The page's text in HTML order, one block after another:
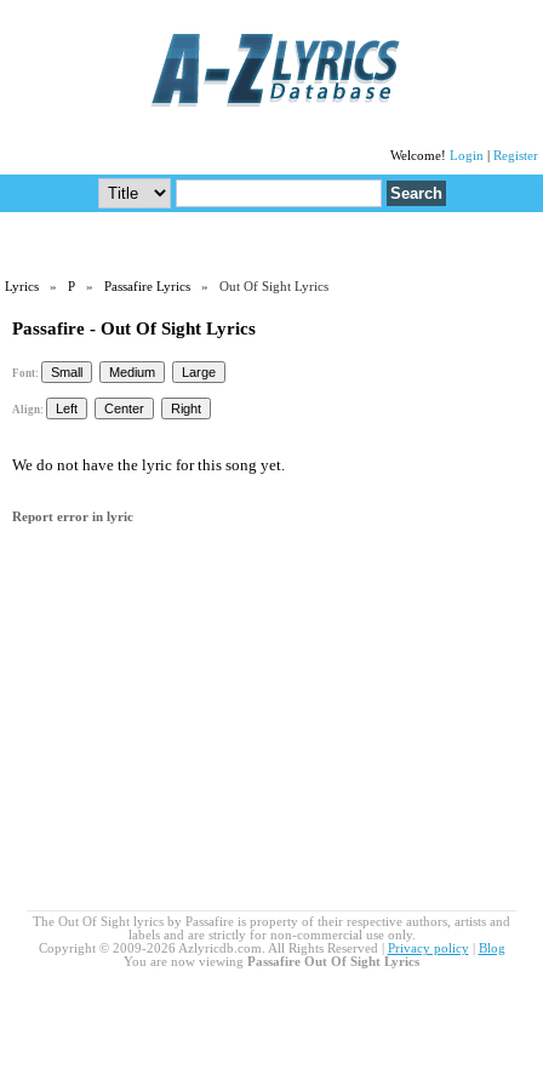
Welcome! Login Register
Lyrics »P »Passafire Lyrics » Out Of Sight Lyrics
Passafire - Out Of Sight Lyrics
Font:
Align:
We do not have the lyric for this song yet.
Report error in lyric
The Out Of Sight lyrics by Passafire is property of their respective authors, artists and
labels and are strictly for non-commercial use only.
Copyright © 2009-2026 Azlyricdb.com. All Rights Reserved | Privacy policy| Blog
You are now viewing Passafire Out Of Sight Lyrics